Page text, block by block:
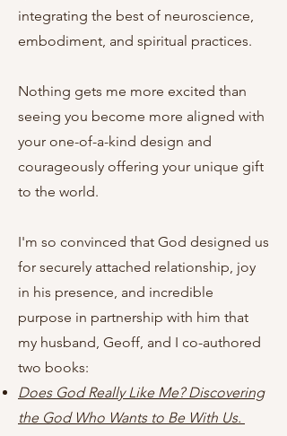
integrating the best of neuroscience,
embodiment, and spiritual practices.
Nothing gets me more excited than
seeing you become more aligned with
your one-of-a-kind design and
courageously offering your unique gift
to the world.
I'm so convinced that God designed us
for securely attached relationship, joy
in his presence, and incredible
purpose in partnership with him that
my husband, Geoff, and I co-authored
two books:
Does God Really Like Me? Discovering
the God Who Wants to Be With Us.